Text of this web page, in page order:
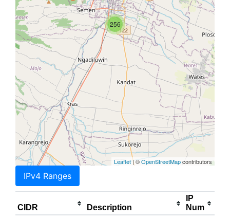
256
Leaflet| ©OpenStreetMapcontributors
IPv4 Ranges
CIDR Description
IP
Num